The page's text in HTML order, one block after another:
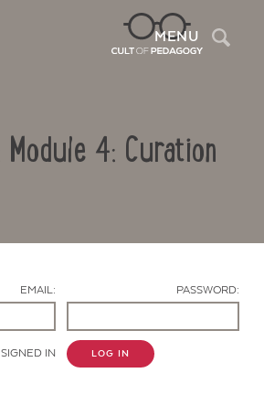
MENU
Module 4: Curation
EMAIL: PASSWORD:
IN LOG IN